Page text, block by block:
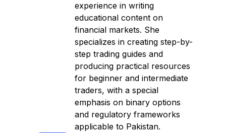
experience in writing
educational content on
financial markets. She
specializes in creating step-by-
step trading guides and
producing practical resources
for beginner and intermediate
traders, with a special
emphasis on binary options
and regulatory frameworks
applicable to Pakistan.